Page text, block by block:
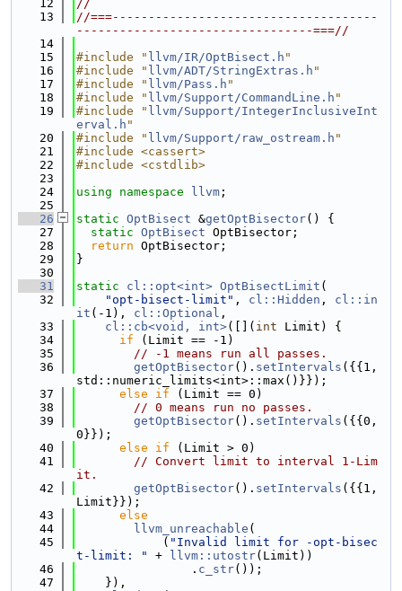
   12
//
   13
//===-------------------------------------
---------------------------------===//
   14
   15
#include " llvm/IR/OptBisect.h "
   16
#include " llvm/ADT/StringExtras.h "
   17
#include " llvm/Pass.h "
   18
#include " llvm/Support/CommandLine.h "
   19
#include " llvm/Support/IntegerInclusiveInt
erval.h "
   20
#include " llvm/Support/raw_ostream.h "
   21
#include <cassert>
   22
#include <cstdlib>
   23
   24
using namespace llvm ;
   25
   26
static OptBisect &getOptBisector() {
   27
static OptBisect OptBisector;
   28
return OptBisector;
   29
}
   30
   31
static cl::opt<int> OptBisectLimit (
   32
"opt-bisect-limit" , cl::Hidden , cl::in
it (-1), cl::Optional ,
   33
cl::cb<void, int>([]( int Limit) {
   34
if (Limit == -1)
   35
// -1 means run all passes.
   36
getOptBisector(). setIntervals ({{1,
std::numeric_limits<int>::max()}});
   37
else if (Limit == 0)
   38
// 0 means run no passes.
   39
getOptBisector(). setIntervals ({{0,
0}});
   40
else if (Limit > 0)
   41
// Convert limit to interval 1-Lim
it.
   42
getOptBisector(). setIntervals ({{1,
Limit}});
   43
else
   44
llvm_unreachable (
   45
            (
"Invalid limit for -opt-bisec
t-limit: "
+ llvm::utostr(Limit))
   46
                .
c_str());
   47
    }),